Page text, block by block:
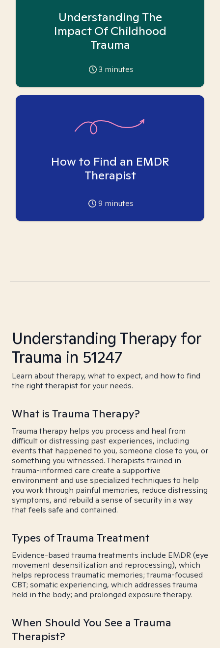
Understanding The
Impact Of Childhood
Trauma
3 minutes
How to Find an EMDR
Therapist
9 minutes
Understanding Therapy for
Trauma in 51247
Learn about therapy, what to expect, and how to find
the right therapist for your needs.
What is Trauma Therapy?
Trauma therapy helps you process and heal from
difficult or distressing past experiences, including
events that happened to you, someone close to you, or
something you witnessed. Therapists trained in
trauma-informed care create a supportive
environment and use specialized techniques to help
you work through painful memories, reduce distressing
symptoms, and rebuild a sense of security in a way
that feels safe and contained.
Types of Trauma Treatment
Evidence-based trauma treatments include EMDR (eye
movement desensitization and reprocessing), which
helps reprocess traumatic memories; trauma-focused
CBT; somatic experiencing, which addresses trauma
held in the body; and prolonged exposure therapy.
When Should You See a Trauma
Therapist?